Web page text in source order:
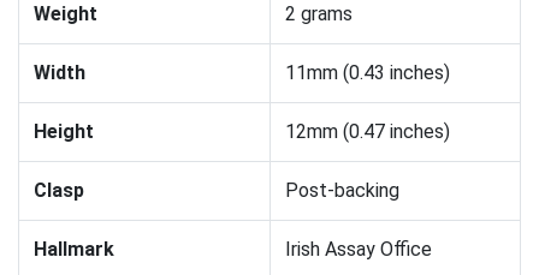
Weight 2 grams
Width 11mm (0.43 inches)
Height 12mm (0.47 inches)
Clasp Post-backing
Hallmark Irish Assay Office